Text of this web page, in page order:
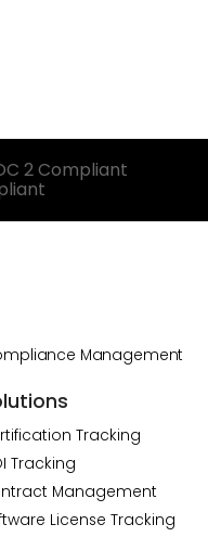
2 Compliant
Management
Tracking
Tracking
Management
License Tracking